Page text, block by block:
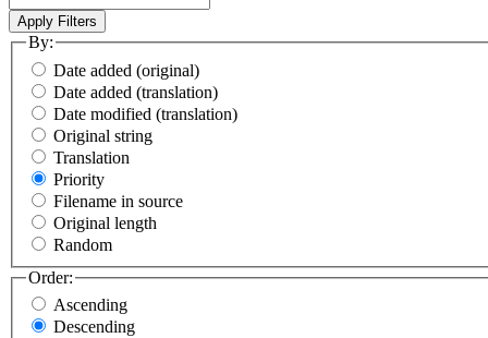
By:
Date added (original)
Date added (translation)
Date modified (translation)
Original string
Translation
Priority
Filename in source
Original length
Random
Order:
Ascending
Descending